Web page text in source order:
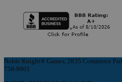
Noble Knight® Games, 2835 Commerce
758-9901